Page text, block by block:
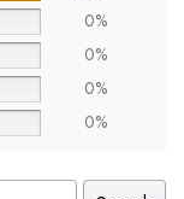
0%
0%
0%
0%